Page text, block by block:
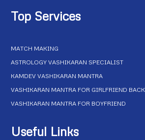
Top Services
MATCH MAKING
ASTROLOGY VASHIKARAN SPECIALIST
KAMDEV VASHIKARAN MANTRA
VASHIKARAN MANTRA FOR GIRLFRIEND BACK
VASHIKARAN MANTRA FOR BOYFRIEND
Useful Links